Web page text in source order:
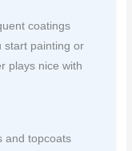
coatings
start painting or
plays nice with
and topcoats